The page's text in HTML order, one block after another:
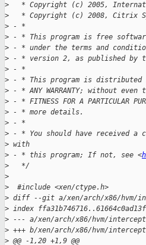
>
* Copyright (c) 2005,
>
* Copyright (c) 2008, Citrix
> - *
> - * This program is free
> - * under the terms and
> - * version 2, as published by
> - *
> - * This program is distributed
> - * ANY WARRANTY; without even
> - * FITNESS FOR A PARTICULAR
> - * more details.
> - *
> - * You should have received a
> with
> - * this program; If not, see <
>
   */
>
>
  #include <xen/ctype.h>
> diff --git a/xen/arch/x86/hvm/
> index
> --- a/xen/arch/x86/hvm/
> +++ b/xen/arch/x86/hvm/
> @@ -1,20 +1,9 @@